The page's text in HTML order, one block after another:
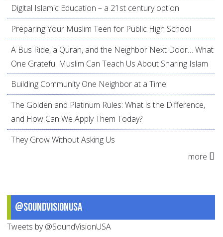
Digital Islamic Education – a 21st century option
Preparing Your Muslim Teen for Public High School
A Bus Ride, a Quran, and the Neighbor Next Door… What
One Grateful Muslim Can Teach Us About Sharing Islam
Building Community One Neighbor at a Time
The Golden and Platinum Rules: What is the Difference,
and How Can We Apply Them Today?
They Grow Without Asking Us
more
@SoundVisionUSA
Tweets by @SoundVisionUSA